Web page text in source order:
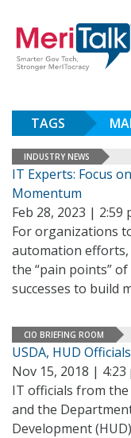
TAGS
INDUSTRY NEWS
IT Experts: Focus
Momentum
Feb 28, 2023 | 2:59
For organizations
automation efforts,
the “pain points”
successes to build
CIO BRIEFING ROOM
USDA, HUD
Nov 15, 2018 | 4:23
IT officials from
and the
Development